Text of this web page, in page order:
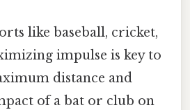
like baseball, cricket,
impulse is key to
distance and
of a bat or club on